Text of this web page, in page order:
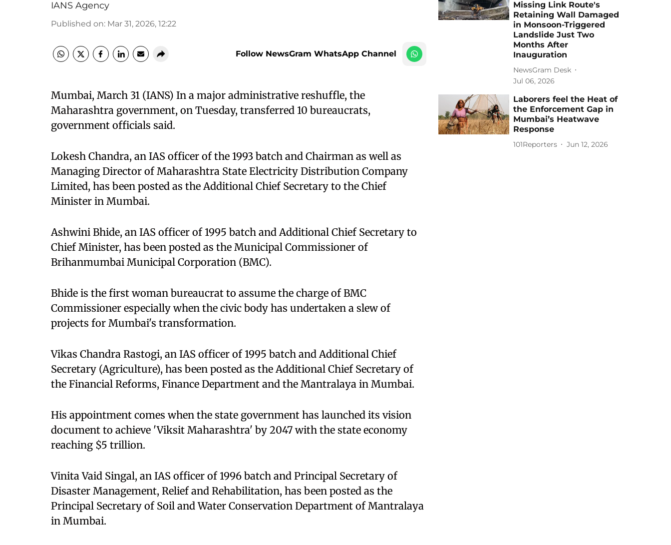
IANS Agency
Published on: Mar 31, 2026, 12:22
Follow NewsGram WhatsApp Channel
Mumbai, March 31 (IANS) In a major administrative reshuffle, the
Maharashtra government, on Tuesday, transferred 10 bureaucrats,
government officials said.
Lokesh Chandra, an IAS officer of the 1993 batch and Chairman as well as
Managing Director of Maharashtra State Electricity Distribution Company
Limited, has been posted as the Additional Chief Secretary to the Chief
Minister in Mumbai.
Ashwini Bhide, an IAS officer of 1995 batch and Additional Chief Secretary to
Chief Minister, has been posted as the Municipal Commissioner of
Brihanmumbai Municipal Corporation (BMC).
Bhide is the first woman bureaucrat to assume the charge of BMC
Commissioner especially when the civic body has undertaken a slew of
projects for Mumbai's transformation.
Vikas Chandra Rastogi, an IAS officer of 1995 batch and Additional Chief
Secretary (Agriculture), has been posted as the Additional Chief Secretary of
the Financial Reforms, Finance Department and the Mantralaya in Mumbai.
His appointment comes when the state government has launched its vision
document to achieve 'Viksit Maharashtra' by 2047 with the state economy
reaching $5 trillion.
Vinita Vaid Singal, an IAS officer of 1996 batch and Principal Secretary of
Disaster Management, Relief and Rehabilitation, has been posted as the
Principal Secretary of Soil and Water Conservation Department of Mantralaya
in Mumbai.
Missing Link Route's
Retaining Wall Damaged
in Monsoon-Triggered
Landslide Just Two
Months After
Inauguration
NewsGram Desk
Jul 06, 2026
Laborers feel the Heat of
the Enforcement Gap in
Mumbai’s Heatwave
Response
101Reporters Jun 12, 2026